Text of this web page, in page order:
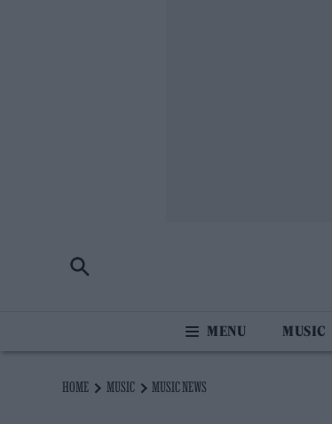
MUSIC
HOME MUSIC MUSIC NEWS